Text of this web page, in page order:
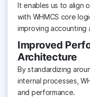
It enables us to align
with WHMCS core
improving accounting
Improved
Architecture
By standardizing
internal processes,
and performance.